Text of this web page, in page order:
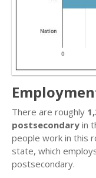
There are roughly
postsecondary in
people work in this
state, which
postsecondary.